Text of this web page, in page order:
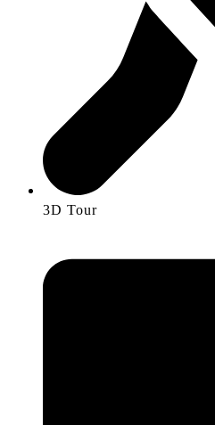
3D Tour